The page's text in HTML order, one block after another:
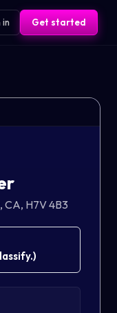
in Get started
CA, H7V 4B3
)